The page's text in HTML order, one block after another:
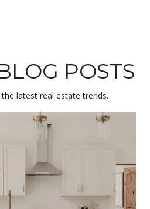
POSTS
latest real estate trends.